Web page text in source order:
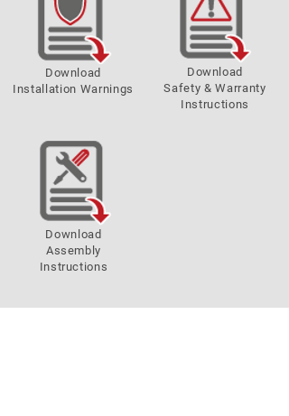
Download
Installation Warnings
Download
Safety & Warranty
Instructions
Download
Assembly
Instructions